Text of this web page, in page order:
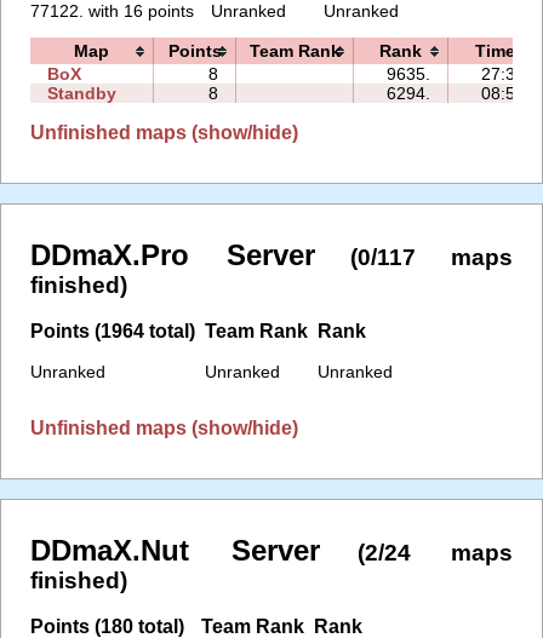
77122. with 16 points Unranked Unranked
Map Points Team Rank Rank
Time
BoX
8 9635.
27:37
Standby
8 6294. 08:53
Unfinished maps (show/hide)
DDmaX.Pro Server
(0/117 maps
finished)
Points (1964 total)
Unranked
Team Rank
Unranked
Rank
Unranked
Unfinished maps (show/hide)
DDmaX.Nut Server
(2/24 maps
finished)
Points (180 total) Team Rank Rank